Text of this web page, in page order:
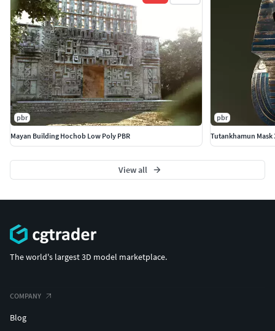
pbr
Mayan Building Hochob Low Poly PBR
pbr
Tutankhamun Mask
View all
The world's largest 3D model marketplace.
COMPANY
Blog